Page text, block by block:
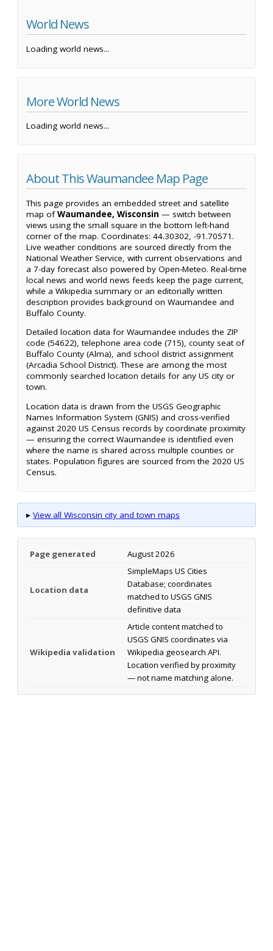
World News
Loading world news...
More World News
Loading world news...
About This Waumandee Map Page
This page provides an embedded street and satellite
map ofWaumandee, Wisconsin — switch between
views using the small square in the bottom left-hand
corner of the map. Coordinates: 44.30302, -91.70571.
Live weather conditions are sourced directly from the
National Weather Service, with current observations and
a 7-day forecast also powered by Open-Meteo. Real-time
local news and world news feeds keep the page current,
while a Wikipedia summary or an editorially written
description provides background on Waumandee and
Buffalo County.
Detailed location data for Waumandee includes the ZIP
code (54622), telephone area code (715), county seat of
Buffalo County (Alma), and school district assignment
(Arcadia School District). These are among the most
commonly searched location details for any US city or
town.
Location data is drawn from the USGS Geographic
Names Information System (GNIS) and cross-verified
against 2020 US Census records by coordinate proximity
— ensuring the correct Waumandee is identified even
where the name is shared across multiple counties or
states. Population figures are sourced from the 2020 US
Census.
▸ View all Wisconsin city and town maps
Page generated August 2026
Location data
SimpleMaps US Cities
Database; coordinates
matched to USGS GNIS
definitive data
Wikipedia validation
Article content matched to
USGS GNIS coordinates via
Wikipedia geosearch API.
Location verified by proximity
— not name matching alone.